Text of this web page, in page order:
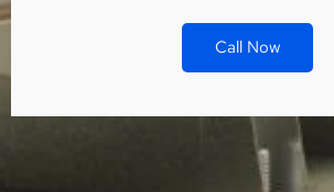
Call Now